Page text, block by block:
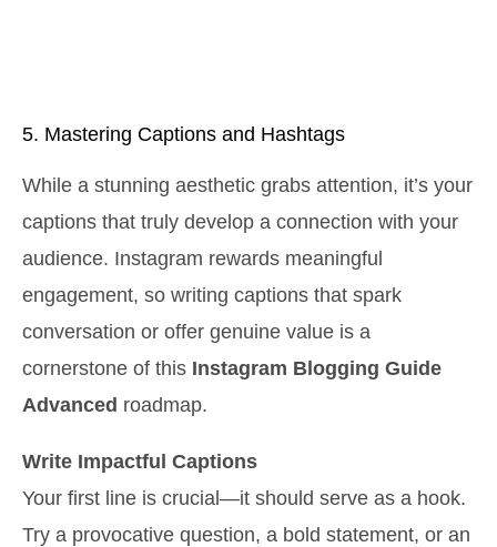
5. Mastering Captions and Hashtags
While a stunning aesthetic grabs attention, it’s your
captions that truly develop a connection with your
audience. Instagram rewards meaningful
engagement, so writing captions that spark
conversation or offer genuine value is a
cornerstone of this Instagram Blogging Guide
Advanced roadmap.
Write Impactful Captions
Your first line is crucial—it should serve as a hook.
Try a provocative question, a bold statement, or an